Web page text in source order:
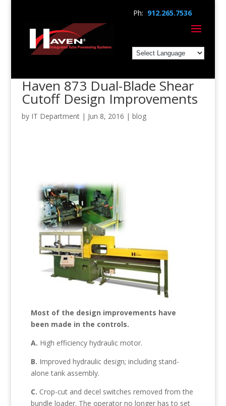
Ph: 912.265.7536
Haven 873 Dual-Blade Shear
Cutoff Design Improvements
by IT Department| Jun 8, 2016 | blog
Most of the design improvements have
been made in the controls.
A. High efficiency hydraulic motor.
B. Improved hydraulic design; including stand-
alone tank assembly.
C. Crop-cut and decel switches removed from the
bundle loader. The operator no longer has to set